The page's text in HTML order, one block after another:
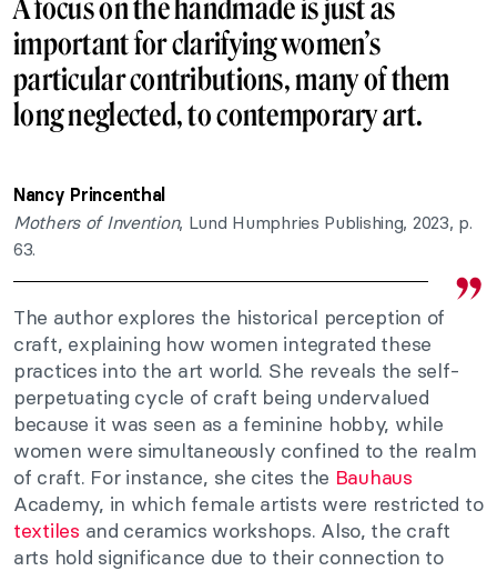
A focus on the handmade is just as
important for clarifying women’s
particular contributions, many of them
long neglected, to contemporary art.
Nancy Princenthal
Mothers of Invention, Lund Humphries Publishing, 2023, p.
63.
The author explores the historical perception of
craft, explaining how women integrated these
practices into the art world. She reveals the self-
perpetuating cycle of craft being undervalued
because it was seen as a feminine hobby, while
women were simultaneously confined to the realm
of craft. For instance, she cites the Bauhaus
Academy, in which female artists were restricted to
textiles and ceramics workshops. Also, the craft
arts hold significance due to their connection to